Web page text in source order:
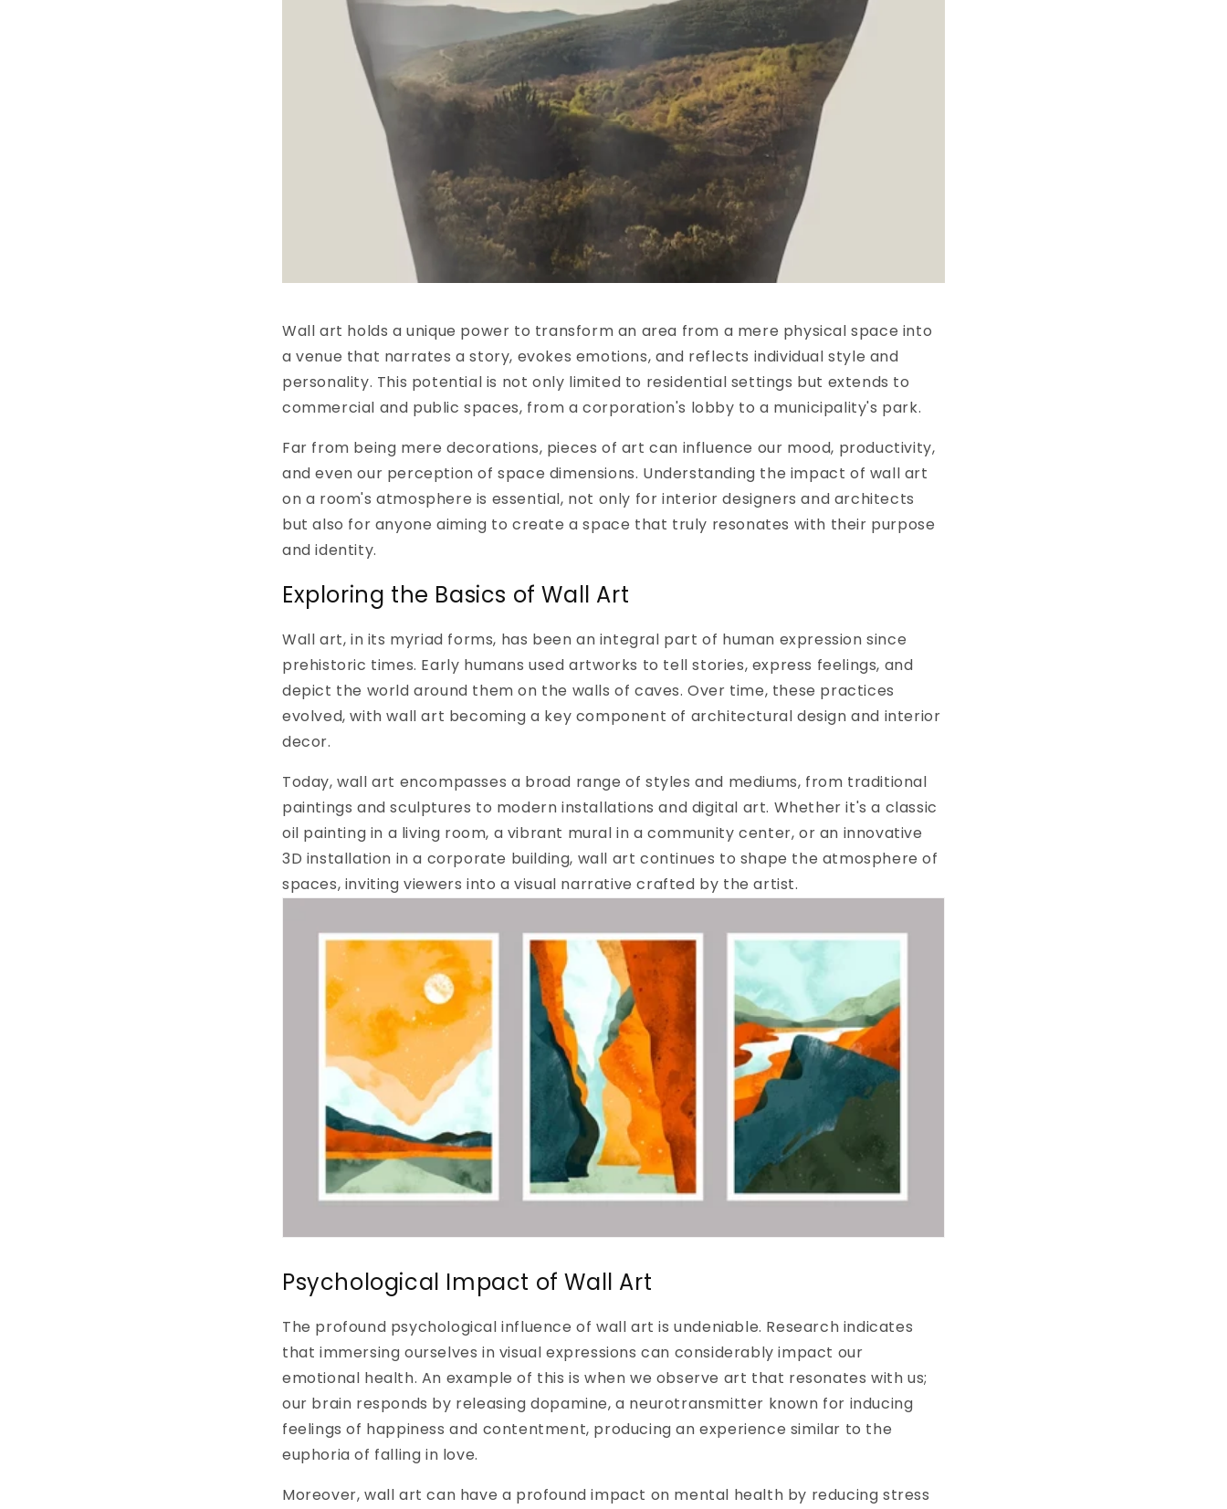
Wall art holds a unique power to transform an area from a mere physical space into
a venue that narrates a story, evokes emotions, and reflects individual style and
personality. This potential is not only limited to residential settings but extends to
commercial and public spaces, from a corporation's lobby to a municipality's park.
Far from being mere decorations, pieces of art can influence our mood, productivity,
and even our perception of space dimensions. Understanding the impact of wall art
on a room's atmosphere is essential, not only for interior designers and architects
but also for anyone aiming to create a space that truly resonates with their purpose
and identity.
Exploring the Basics of Wall Art
Wall art, in its myriad forms, has been an integral part of human expression since
prehistoric times. Early humans used artworks to tell stories, express feelings, and
depict the world around them on the walls of caves. Over time, these practices
evolved, with wall art becoming a key component of architectural design and interior
decor.
Today, wall art encompasses a broad range of styles and mediums, from traditional
paintings and sculptures to modern installations and digital art. Whether it's a classic
oil painting in a living room, a vibrant mural in a community center, or an innovative
3D installation in a corporate building, wall art continues to shape the atmosphere of
spaces, inviting viewers into a visual narrative crafted by the artist.
Psychological Impact of Wall Art
The profound psychological influence of wall art is undeniable. Research indicates
that immersing ourselves in visual expressions can considerably impact our
emotional health. An example of this is when we observe art that resonates with us;
our brain responds by releasing dopamine, a neurotransmitter known for inducing
feelings of happiness and contentment, producing an experience similar to the
euphoria of falling in love.
Moreover, wall art can have a profound impact on mental health by reducing stress